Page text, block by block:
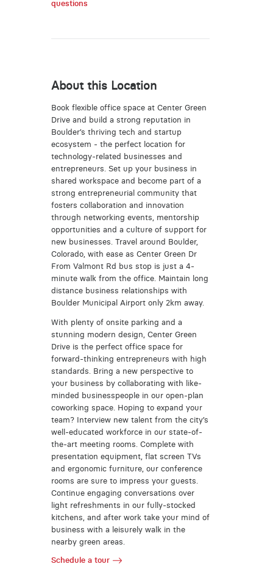
questions
About this Location
Book flexible office space at Center Green
Drive and build a strong reputation in
Boulder’s thriving tech and startup
ecosystem - the perfect location for
technology-related businesses and
entrepreneurs. Set up your business in
shared workspace and become part of a
strong entrepreneurial community that
fosters collaboration and innovation
through networking events, mentorship
opportunities and a culture of support for
new businesses. Travel around Boulder,
Colorado, with ease as Center Green Dr
From Valmont Rd bus stop is just a 4-
minute walk from the office. Maintain long
distance business relationships with
Boulder Municipal Airport only 2km away.
With plenty of onsite parking and a
stunning modern design, Center Green
Drive is the perfect office space for
forward-thinking entrepreneurs with high
standards. Bring a new perspective to
your business by collaborating with like-
minded businesspeople in our open-plan
coworking space. Hoping to expand your
team? Interview new talent from the city’s
well-educated workforce in our state-of-
the-art meeting rooms. Complete with
presentation equipment, flat screen TVs
and ergonomic furniture, our conference
rooms are sure to impress your guests.
Continue engaging conversations over
light refreshments in our fully-stocked
kitchens, and after work take your mind of
business with a leisurely walk in the
nearby green areas.
Schedule a tour